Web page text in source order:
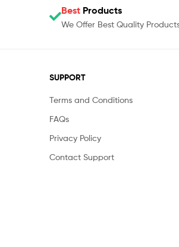
Best Products
We Offer Best Quality
SUPPORT
Terms and Conditions
FAQs
Privacy Policy
Contact Support